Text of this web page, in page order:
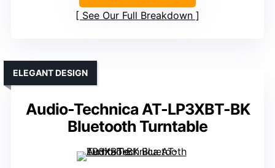
See Our Full Breakdown
Audio-Technica AT-LP3XBT-BK
Bluetooth Turntable
ELEGANT DESIGN